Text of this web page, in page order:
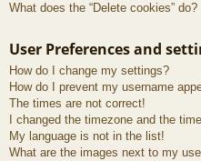
What does the “Delete cookies” do?
User Preferences and
How do I change my settings?
How do I prevent my username
The times are not correct!
I changed the timezone and the
My language is not in the list!
What are the images next to my